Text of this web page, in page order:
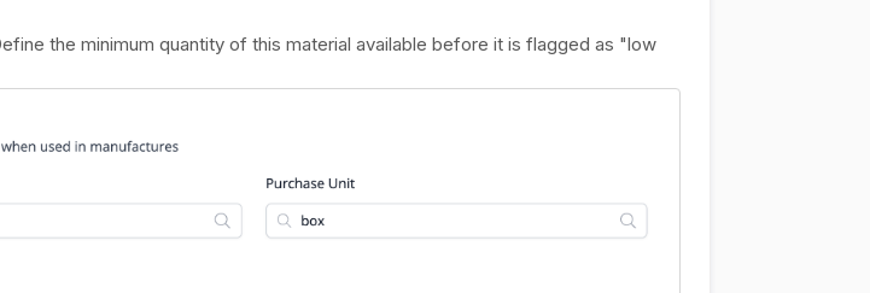
the minimum quantity of this material available before it is flagged as "low